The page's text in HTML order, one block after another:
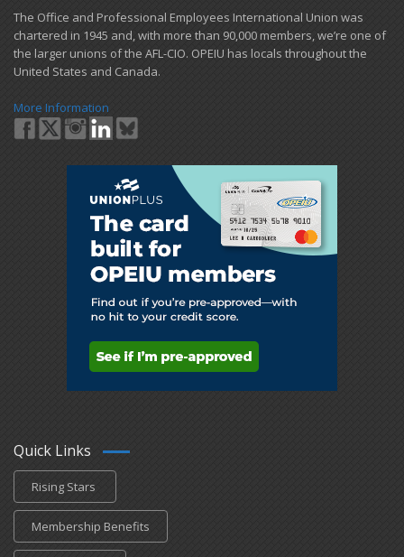
​The Office and Professional Employees International Union was
chartered in 1945 and​, with more than ​90,000 members, we’re one of
the larger unions of the AFL-CIO. OPEIU has locals ​throughout the
United States and Canada.
More Information
Quick Links
Rising Stars
Membership Benefits